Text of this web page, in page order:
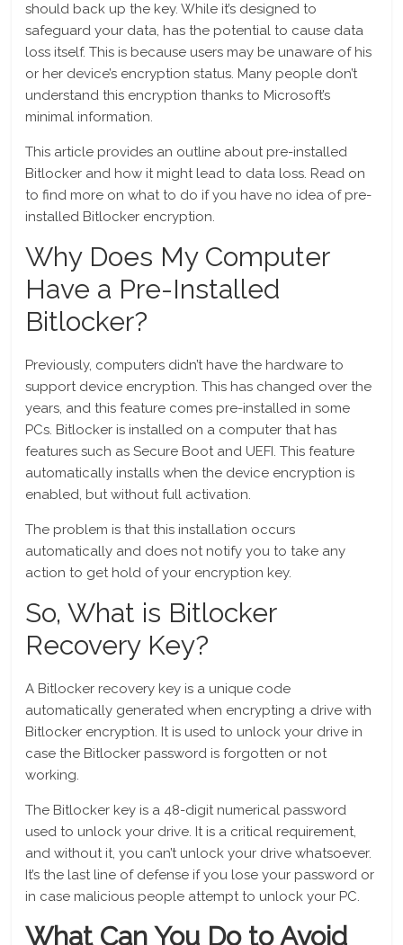
should back up the key. While it’s designed to
safeguard your data, has the potential to cause data
loss itself. This is because users may be unaware of his
or her device’s encryption status. Many people don’t
understand this encryption thanks to Microsoft’s
minimal information.
This article provides an outline about pre-installed
Bitlocker and how it might lead to data loss. Read on
to find more on what to do if you have no idea of pre-
installed Bitlocker encryption.
Why Does My Computer
Have a Pre-Installed
Bitlocker?
Previously, computers didn’t have the hardware to
support device encryption. This has changed over the
years, and this feature comes pre-installed in some
PCs. Bitlocker is installed on a computer that has
features such as Secure Boot and UEFI. This feature
automatically installs when the device encryption is
enabled, but without full activation.
The problem is that this installation occurs
automatically and does not notify you to take any
action to get hold of your encryption key.
So, What is Bitlocker
Recovery Key?
A Bitlocker recovery key is a unique code
automatically generated when encrypting a drive with
Bitlocker encryption. It is used to unlock your drive in
case the Bitlocker password is forgotten or not
working.
The Bitlocker key is a 48-digit numerical password
used to unlock your drive. It is a critical requirement,
and without it, you can’t unlock your drive whatsoever.
It’s the last line of defense if you lose your password or
in case malicious people attempt to unlock your PC.
What Can You Do to Avoid